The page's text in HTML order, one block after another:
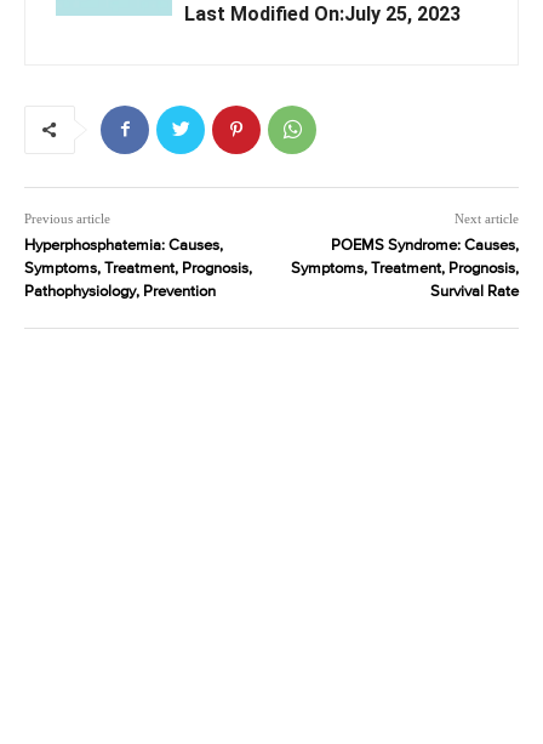
Last Modified On:July 25, 2023
Previous article
Hyperphosphatemia: Causes,
Symptoms, Treatment, Prognosis,
Pathophysiology, Prevention
Next article
POEMS Syndrome: Causes,
Symptoms, Treatment, Prognosis,
Survival Rate